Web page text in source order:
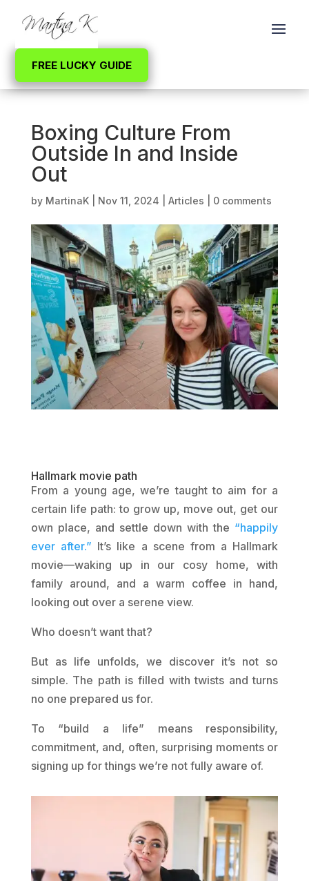
FREE LUCKY GUIDE
Boxing Culture From
Outside In and Inside
Out
by MartinaK| Nov 11, 2024 Articles 0 comments
Hallmark movie path
From a young age, we’re taught to aim for a
certain life path: to grow up, move out, get our
own place, and settle down with the “happily
ever after.” It’s like a scene from a Hallmark
movie—waking up in our cosy home, with
family around, and a warm coffee in hand,
looking out over a serene view.
Who doesn’t want that?
But as life unfolds, we discover it’s not so
simple. The path is filled with twists and turns
no one prepared us for.
To “build a life” means responsibility,
commitment, and, often, surprising moments or
signing up for things we’re not fully aware of.